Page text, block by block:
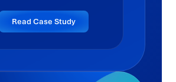
Read Case Study